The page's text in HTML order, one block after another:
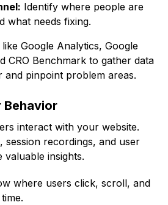
Identify where people are
what needs fixing.
Google Analytics, Google
CRO Benchmark to gather data
and pinpoint problem areas.
Behavior
interact with your website.
session recordings, and user
insights.
where users click, scroll, and